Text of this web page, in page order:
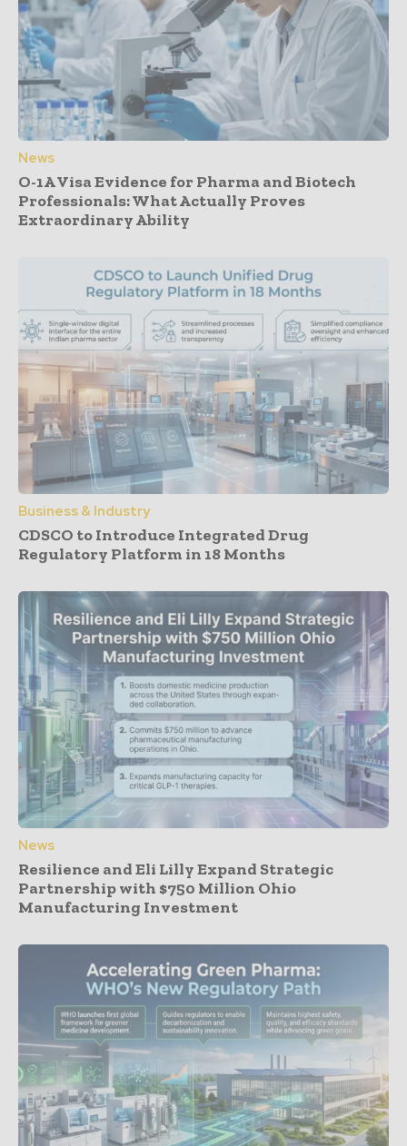
News
O-1A Visa Evidence for Pharma and Biotech
Professionals: What Actually Proves
Extraordinary Ability
Business & Industry
CDSCO to Introduce Integrated Drug
Regulatory Platform in 18 Months
News
Resilience and Eli Lilly Expand Strategic
Partnership with $750 Million Ohio
Manufacturing Investment